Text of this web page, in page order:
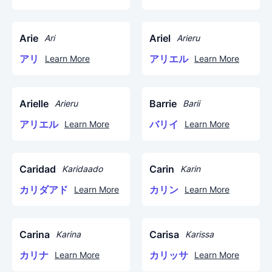
Arie Ari
アリ Learn More
Ariel Arieru
アリエル Learn More
Arielle Arieru
アリエル Learn More
Barrie Barii
バリイ Learn More
Caridad Karidaado
カリダアド Learn More
Carin Karin
カリン Learn More
Carina Karina
カリナ Learn More
Carisa Karissa
カリッサ Learn More